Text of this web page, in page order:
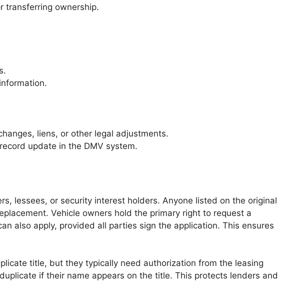
transferring ownership.
liens, or other legal adjustments.
update in the DMV system.
lessees, or security interest holders. Anyone listed on the original
Vehicle owners hold the primary right to request a
also apply, provided all parties sign the application. This ensures
title, but they typically need authorization from the leasing
if their name appears on the title. This protects lenders and